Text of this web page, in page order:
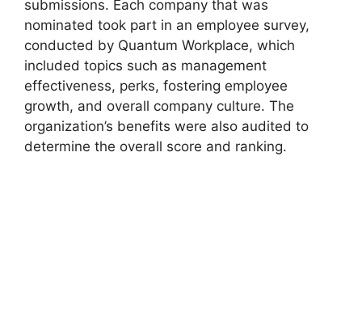
submissions. Each company that was
nominated took part in an employee survey,
conducted by Quantum Workplace, which
included topics such as management
effectiveness, perks, fostering employee
growth, and overall company culture. The
organization’s benefits were also audited to
determine the overall score and ranking.